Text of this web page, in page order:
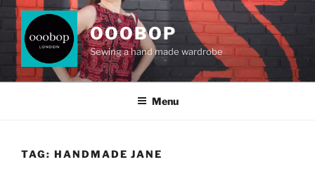
Skip
content
OOOBOP
Sewing a hand made wardrobe
Menu
TAG: HANDMADE JANE